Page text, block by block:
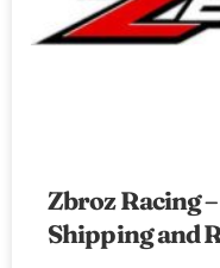
Zbroz Racing
Shipping and